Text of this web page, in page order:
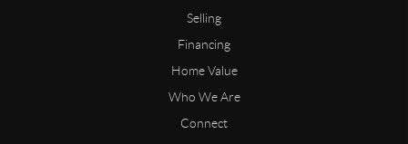
Selling
Financing
Home Value
Who We Are
Connect